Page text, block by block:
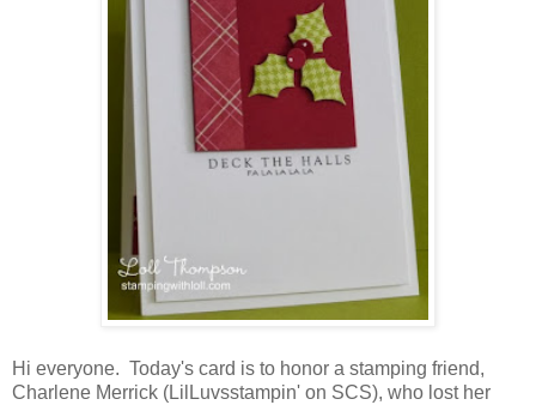
Hi everyone. Today's card is to honor a stamping friend,
Charlene Merrick (LilLuvsstampin' on SCS), who lost her